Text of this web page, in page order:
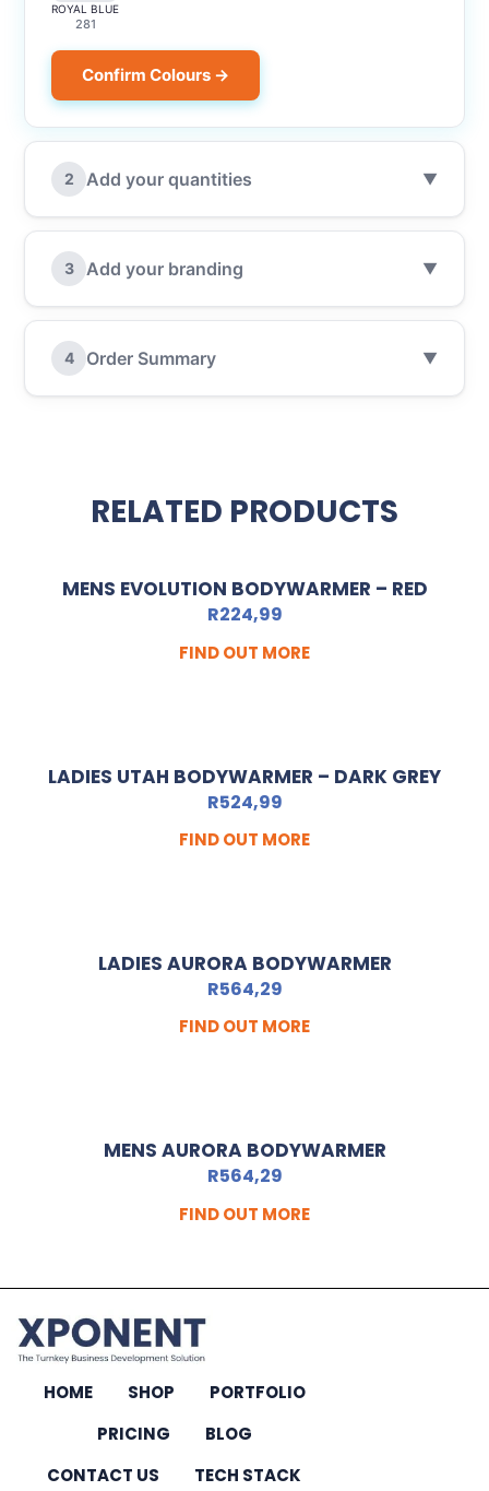
ROYAL BLUE
281
Confirm Colours →
2 Add your quantities ▼
3 Add your branding ▼
4 Order Summary ▼
RELATED PRODUCTS
MENS EVOLUTION BODYWARMER – RED
R224,99
FIND OUT MORE
LADIES UTAH BODYWARMER – DARK GREY
R524,99
FIND OUT MORE
LADIES AURORA BODYWARMER
R564,29
FIND OUT MORE
MENS AURORA BODYWARMER
R564,29
FIND OUT MORE
HOME SHOP
PORTFOLIO
PRICING
BLOG
CONTACT US
TECH STACK